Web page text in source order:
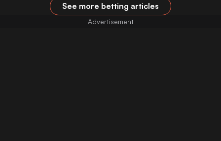
See more betting articles